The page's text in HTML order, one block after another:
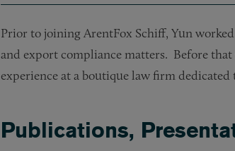
Prior to joining ArentFox Schiff, Yun
and export compliance matters. Before that
experience at a boutique law firm
Publications,